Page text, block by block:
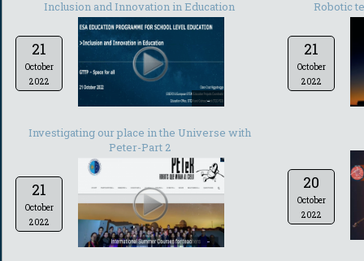
Inclusion and Innovation in Education
21
October
2022
-
Robotic
21
October
2022
Investigating our place in the Universe with
Peter-Part 2
21
October
2022
-
20
October
2022